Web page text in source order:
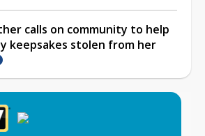
calls on community to help
keepsakes stolen from her